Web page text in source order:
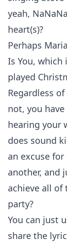
yeah,
heart(s)?
Perhaps
Is You,
played
Regardless
not, you
hearing your
does sound
an excuse
another, and
achieve all
party?
You can just
share the